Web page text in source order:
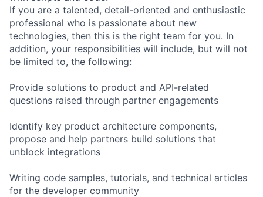
If you are a talented, detail-oriented and enthusiastic
professional who is passionate about new
technologies, then this is the right team for you. In
addition, your responsibilities will include, but will not
be limited to, the following:
Provide solutions to product and API-related
questions raised through partner engagements
Identify key product architecture components,
propose and help partners build solutions that
unblock integrations
Writing code samples, tutorials, and technical articles
for the developer community